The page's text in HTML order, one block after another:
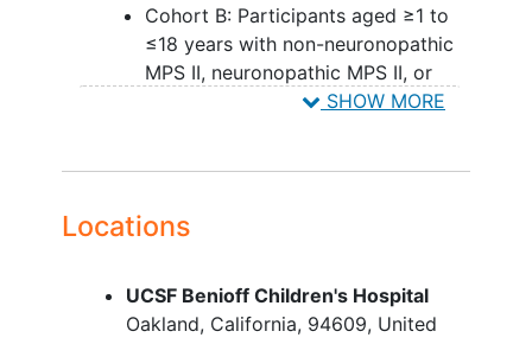
Cohort B: Participants aged ≥1 to
≤18 years with non-neuronopathic
MPS II, neuronopathic MPS II, or
unknown phenotype
if participant is a blood relative of a
Cohort D: Participants aged ≤18
years with non-neuronopathic MPS
SHOW MORE
Locations
UCSF Benioff Children's Hospital
Oakland California 94609 United